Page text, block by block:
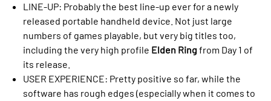
LINE-UP: Probably the best line-up ever for a newly
released portable handheld device. Not just large
numbers of games playable, but very big titles too,
including the very high profile Elden Ring from Day 1 of
its release.
USER EXPERIENCE: Pretty positive so far, while the
software has rough edges (especially when it comes to